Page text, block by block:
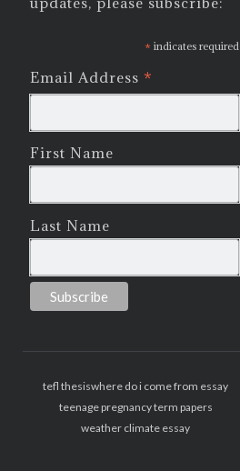
* indicates required
Email Address *
First Name
Last Name
tefl thesiswhere do i come from essay
teenage pregnancy term papers
weather climate essay